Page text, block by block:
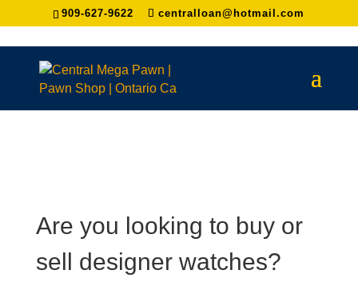
909-627-9622 centralloan@hotmail.com
Are you looking to buy or
sell designer watches?